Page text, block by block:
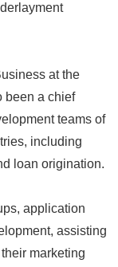
at the
been a chief
teams of
including
loan origination.
application
assisting
marketing